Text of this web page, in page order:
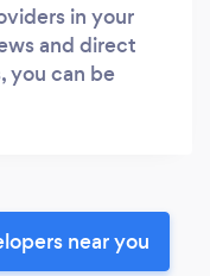
in your
and direct
you can be
near you